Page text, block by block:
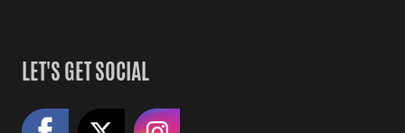
LET'S GET SOCIAL
Like us on Facebook